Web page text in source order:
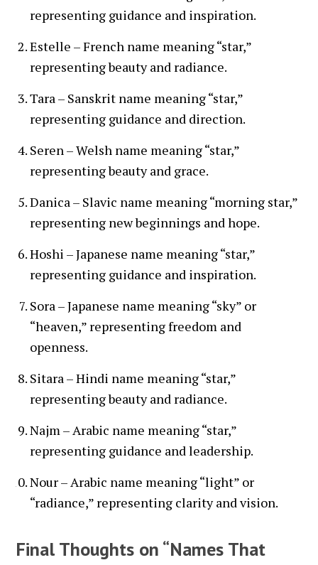
representing guidance and inspiration.
Estelle – French name meaning “star,”
representing beauty and radiance.
Tara – Sanskrit name meaning “star,”
representing guidance and direction.
Seren – Welsh name meaning “star,”
representing beauty and grace.
Danica – Slavic name meaning “morning star,”
representing new beginnings and hope.
Hoshi – Japanese name meaning “star,”
representing guidance and inspiration.
Sora – Japanese name meaning “sky” or
“heaven,” representing freedom and
openness.
Sitara – Hindi name meaning “star,”
representing beauty and radiance.
Najm – Arabic name meaning “star,”
representing guidance and leadership.
Nour – Arabic name meaning “light” or
“radiance,” representing clarity and vision.
Final Thoughts on “Names That